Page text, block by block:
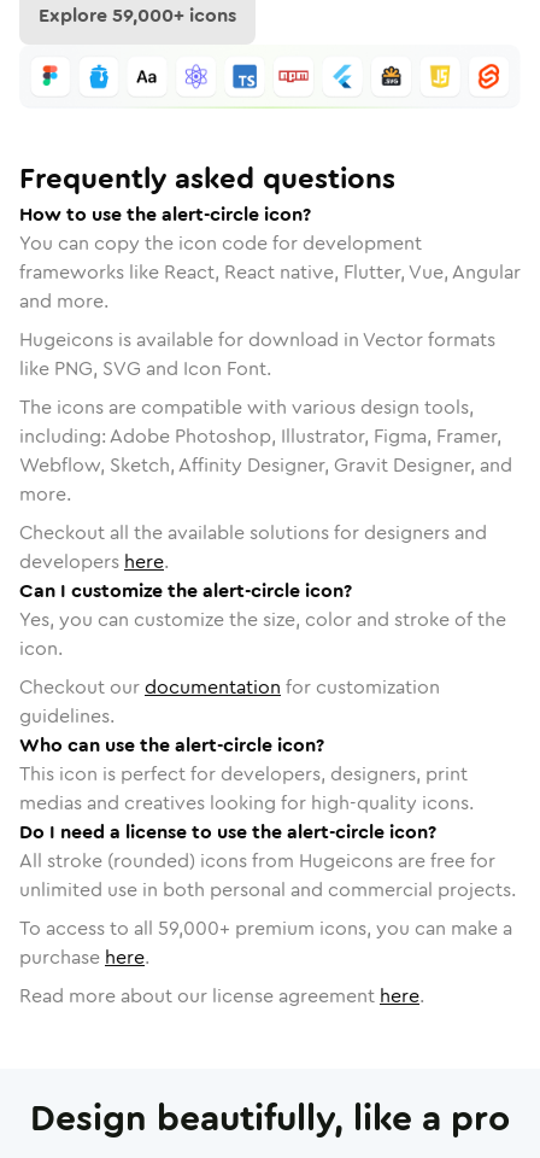
Explore59,000+ icons
Frequently asked questions
How to use the alert-circle icon?
You can copy the icon code for development
frameworks like React, React native, Flutter, Vue, Angular
and more.
Hugeicons is available for download in Vector formats
like PNG, SVG and Icon Font.
The icons are compatible with various design tools,
including: Adobe Photoshop, Illustrator, Figma, Framer,
Webflow, Sketch, Affinity Designer, Gravit Designer, and
more.
Checkout all the available solutions for designers and
developers here.
Can I customize the alert-circle icon?
Yes, you can customize the size, color and stroke of the
icon.
Checkout ourdocumentation for customization
guidelines.
Who can use the alert-circle icon?
This icon is perfect for developers, designers, print
medias and creatives looking for high-quality icons.
Do I need a license to use the alert-circle icon?
All stroke (rounded) icons from Hugeicons are free for
unlimited use in both personal and commercial projects.
To access to all 59,000+ premium icons, you can make a
purchase here.
Read more about our license agreement here.
Design beautifully, like a pro